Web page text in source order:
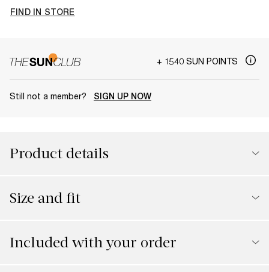
FIND IN STORE
+ 1540 SUN POINTS
Still not a member? SIGN UP NOW
Product details
Size and fit
Included with your order